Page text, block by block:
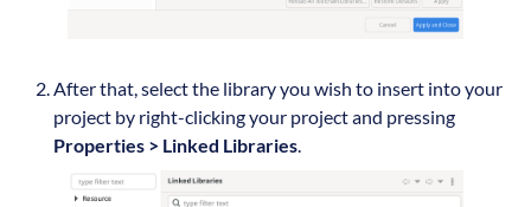
After that, select the library you wish to insert into your
project by right-clicking your project and pressing
Properties > Linked Libraries